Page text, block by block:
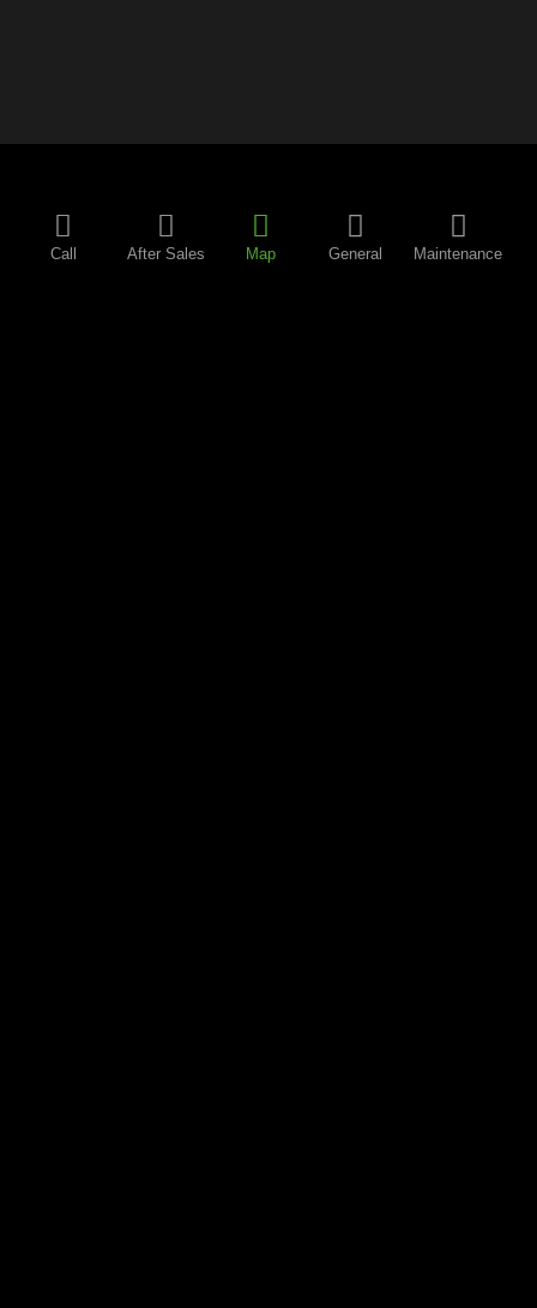
Call After Sales Map General Maintenance